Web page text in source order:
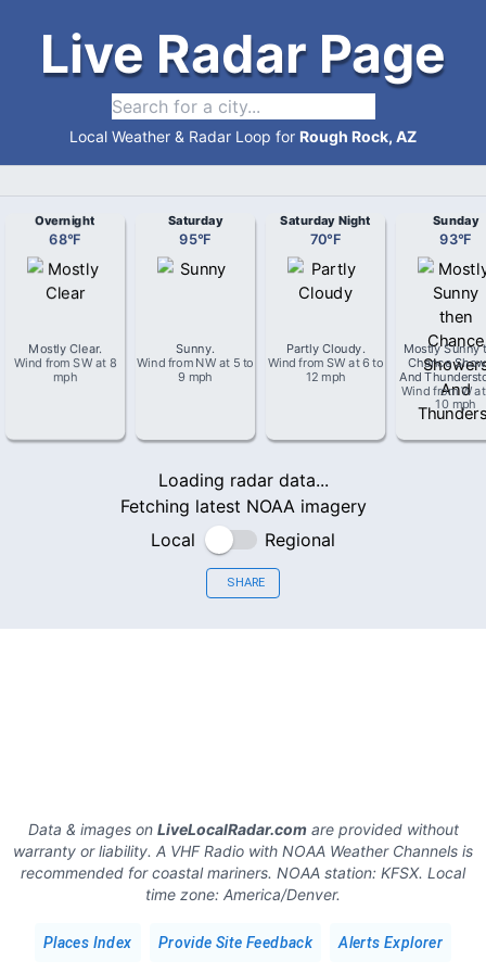
Live Radar Page
Local Weather & Radar Loop for Rough Rock, AZ
Overnight
68°F
Mostly Clear.
Wind fromSWat 8
mph
Saturday
95°F
Sunny.
Wind from NWat 5 to
9 mph
Saturday Night
70°F
Partly Cloudy.
Wind from SW at6 to
12 mph
Sunday
93°F
Mostly Sunny
Chance
And
Wind fromW
10 mph
Loading radar data...
Fetching latest NOAA imagery
Local
Regional
SHARE
Data & images on LiveLocalRadar.comare provided without
warranty or liability. A VHF Radio with NOAA Weather Channels is
recommended for coastal mariners. NOAA station: KFSX. Local
time zone: America/Denver.
Places Index Provide Site Feedback Alerts Explorer